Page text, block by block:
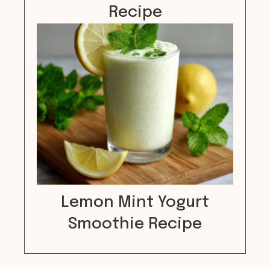
Recipe
Lemon Mint Yogurt
Smoothie Recipe